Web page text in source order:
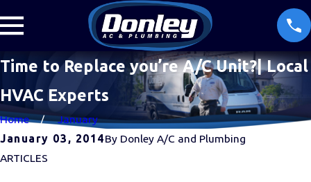
Time to Replace you’re A/C Unit?| Local
HVAC Experts
Home
January
January 03, 2014By Donley A/C and Plumbing
ARTICLES